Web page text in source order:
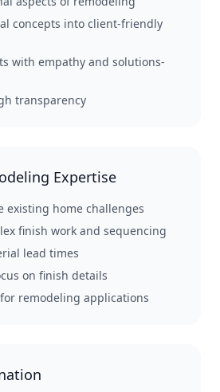
concepts into client-friendly
with empathy and solutions-
transparency
Expertise
existing home challenges
finish work and sequencing
lead times
on finish details
remodeling applications